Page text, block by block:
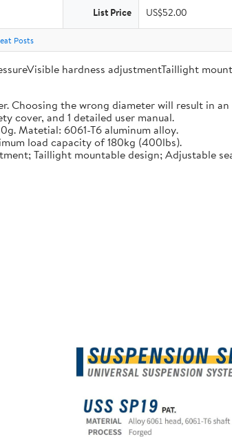
List Price US$52.00
Posts
hardness adjustmentTaillight
Choosing the wrong diameter will result in
cover, and 1 detailed user manual.
Matetial: 6061-T6 aluminum alloy.
load capacity of 180kg (400lbs).
Taillight mountable design; Adjustable